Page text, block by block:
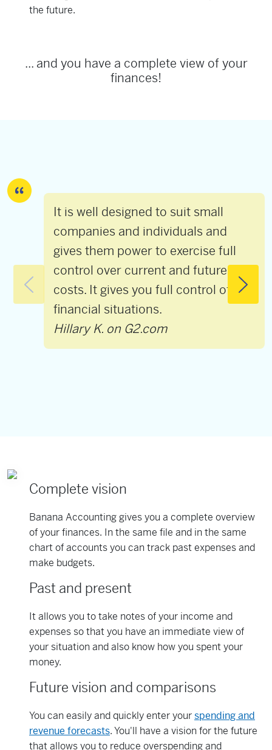
the future.
... and you have a complete view of your
finances!
It is well designed to suit small
companies and individuals and
gives them power to exercise full
control over current and future
costs. It gives you full control of the
financial situations.
Hillary K. on G2.com
Complete vision
Banana Accounting gives you a complete overview
of your finances. In the same file and in the same
chart of accounts you can track past expenses and
make budgets.
Past and present
It allows you to take notes of your income and
expenses so that you have an immediate view of
your situation and also know how you spent your
money.
Future vision and comparisons
You can easily and quickly enter yourspending and
revenue forecasts. You'll have a vision for the future
that allows you to reduce overspending and